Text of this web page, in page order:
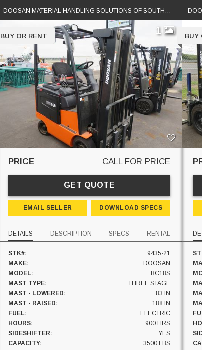
DOOSAN MATERIAL HANDLING SOLUTIONS OF SOUTHERN CAL
1
BUY OR RENT
PRICE CALL FOR PRICE
GET QUOTE
EMAIL SELLER DOWNLOAD SPECS
DETAILS DESCRIPTION SPECS RENTAL
STK#:
9435-21
MAKE:
DOOSAN
MODEL:
BC18S
MAST TYPE:
THREE STAGE
MAST - LOWERED:
83 IN
MAST - RAISED:
188 IN
FUEL:
ELECTRIC
HOURS:
900 HRS
SIDESHIFTER:
YES
CAPACITY:
3500 LBS
BUY